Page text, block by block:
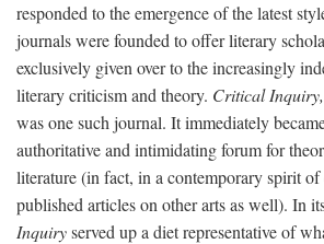
responded to the emergence of the latest
journals were founded to offer literary
exclusively given over to the increasingly
literary criticism and theory. Critical Inquiry,
was one such journal. It immediately
authoritative and intimidating forum for
literature (in fact, in a contemporary spirit
published articles on other arts as well). In
Inquiryserved up a diet representative of